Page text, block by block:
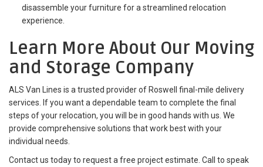
disassemble your furniture for a streamlined relocation
experience.
Learn More About Our Moving
and Storage Company
ALS Van Lines is a trusted provider of Roswell final-mile delivery
services. If you want a dependable team to complete the final
steps of your relocation, you will be in good hands with us. We
provide comprehensive solutions that work best with your
individual needs.
Contact us today to request a free project estimate. Call to speak